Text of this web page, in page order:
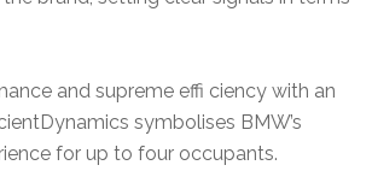
and supreme effi ciency with an
symbolises BMW’s
for up to four occupants.